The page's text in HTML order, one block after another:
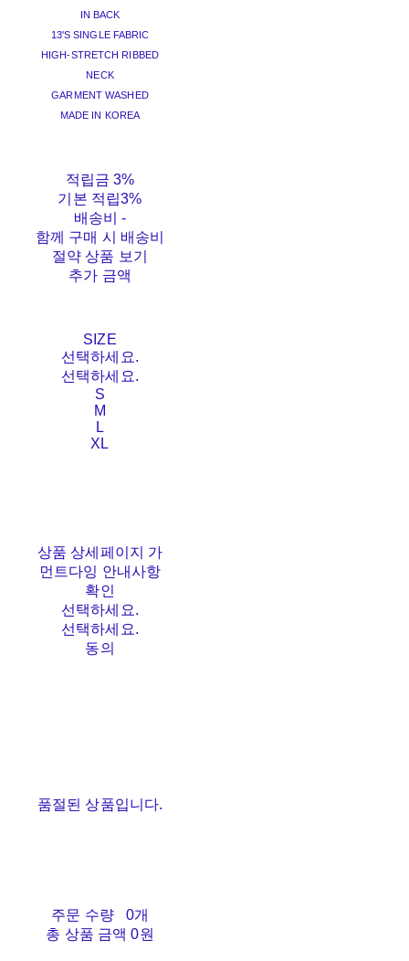
IN BACK
13'S SINGLE FABRIC
HIGH-STRETCH RIBBED
NECK
GARMENT WASHED
MADE IN KOREA
적립금 3%
기본 적립3%
배송비-
함께 구매 시 배송비
절약 상품 보기
추가 금액
SIZE
선택하세요.
선택하세요.
S
M
L
XL
상품 상세페이지 가
먼트다잉 안내사항
확인
선택하세요.
선택하세요.
동의
품절된 상품입니다.
주문 수량
0개
총 상품 금액 0원